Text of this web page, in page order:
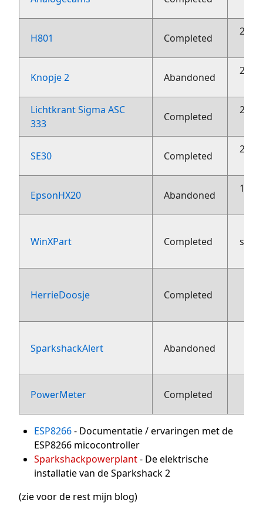
H801 Completed
23
Knopje 2 Abandoned
23
Lichtkrant Sigma ASC
333
Completed
23
SE30 Completed
23
EpsonHX20 Abandoned
10
WinXPart Completed
HerrieDoosje Completed
SparkshackAlert Abandoned
PowerMeter Completed
ESP8266- Documentatie / ervaringen met de
ESP8266 micocontroller
Sparkshackpowerplant- De elektrische
installatie van de Sparkshack 2
(zie voor de rest mijn blog)